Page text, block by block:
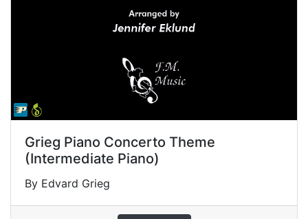
Grieg Piano Concerto Theme
(Intermediate Piano)
By Edvard Grieg